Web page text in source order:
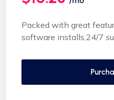
Packed with great
software installs,24/7